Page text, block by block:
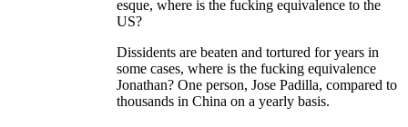
esque, where is the fucking equivalence to the
US?
Dissidents are beaten and tortured for years in
some cases, where is the fucking equivalence
Jonathan? One person, Jose Padilla, compared to
thousands in China on a yearly basis.